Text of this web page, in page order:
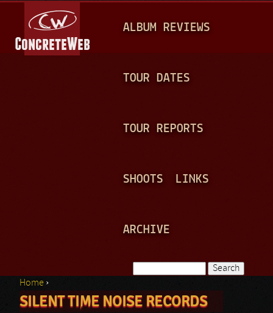
A
N
ALBUM REVIEWS
TOUR DATES
TOUR REPORTS
SHOOTS LINKS
ARCHIVE
Search form
You are here
Home ›
SILENT TIME NOISE RECORDS